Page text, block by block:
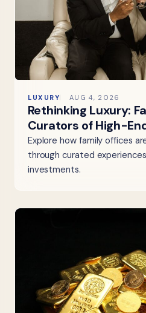
LUXURY AUG 4, 2026
Rethinking Luxury:
Curators of High-
Explore how family offices
through curated
investments.